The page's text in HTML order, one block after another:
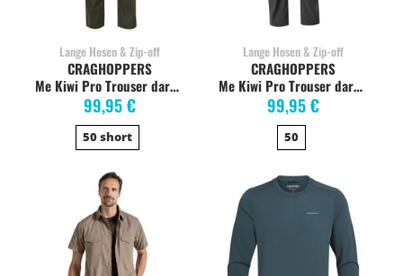
Lange Hosen & Zip-off
Me Kiwi Pro Trouser dark khaki
99,95 €
CRAGHOPPERS
50 short
Lange Hosen & Zip-off
Me Kiwi Pro Trouser dark lead
99,95 €
CRAGHOPPERS
50